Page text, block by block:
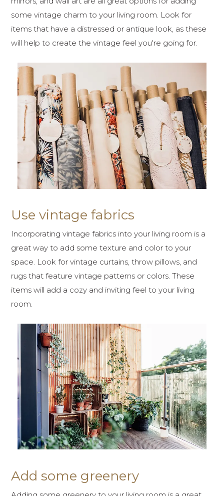
some vintage charm to your living room. Look for
items that have a distressed or antique look, as these
will help to create the vintage feel you're going for.
Use vintage fabrics
Incorporating vintage fabrics into your living room is a
great way to add some texture and color to your
space. Look for vintage curtains, throw pillows, and
rugs that feature vintage patterns or colors. These
items will add a cozy and inviting feel to your living
room.
Add some greenery